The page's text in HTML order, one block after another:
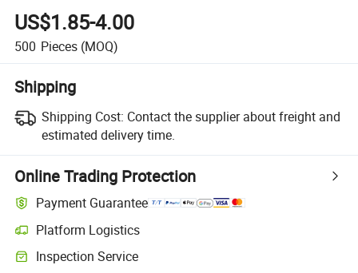
US$1.85-4.00
500 Pieces (MOQ)
Shipping
Shipping Cost: Contact the supplier about freight and
estimated delivery time.
Online Trading Protection
Payment Guarantee
Platform Logistics
Clearer shipment tracking with platform-supported logistics.
Inspection Service
Optional pre-shipment inspection for quality and quantity checks.